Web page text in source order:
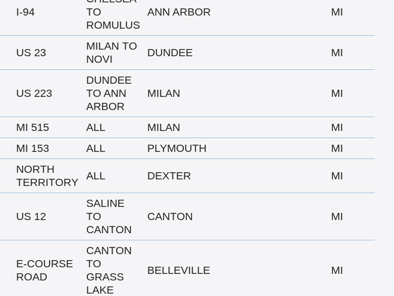
I-94
TO
ROMULUS
ANN ARBOR MI
US 23
MILAN TO
NOVI
DUNDEE MI
US 223
DUNDEE
TO ANN
ARBOR
MILAN MI
MI 515 ALL MILAN
MI
MI 153 ALL PLYMOUTH MI
NORTH
TERRITORY
ALL DEXTER MI
US 12
SALINE
TO
CANTON
CANTON MI
E-COURSE
ROAD
CANTON
TO
GRASS
LAKE
BELLEVILLE MI